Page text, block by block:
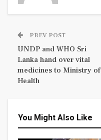
PREV POST
UNDP and WHO Sri
Lanka hand over vital
medicines to Ministry of
Health
You Might Also Like